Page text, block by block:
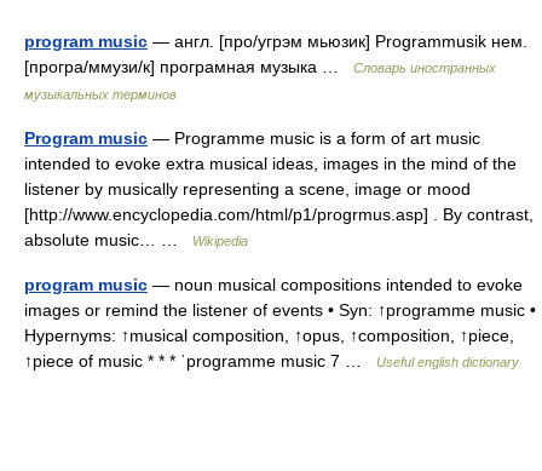
program music — англ. [про/угрэм мьюзик] Programmusik нем.
[програ/ммузи/к] програмная музыка …
Словарь иностранных
музыкальных терминов
Program music — Programme music is a form of art music
intended to evoke extra musical ideas, images in the mind of the
listener by musically representing a scene, image or mood
[http://www.encyclopedia.com/html/p1/progrmus.asp] . By contrast,
absolute music… …
Wikipedia
program music — noun musical compositions intended to evoke
images or remind the listener of events • Syn: ↑programme music •
Hypernyms: ↑musical composition, ↑opus, ↑composition, ↑piece,
↑piece of music * * * ˈprogramme music 7 …
Useful english dictionary